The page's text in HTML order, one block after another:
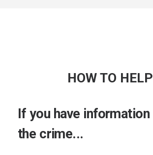
HOW TO HELP
If you have information
the crime...